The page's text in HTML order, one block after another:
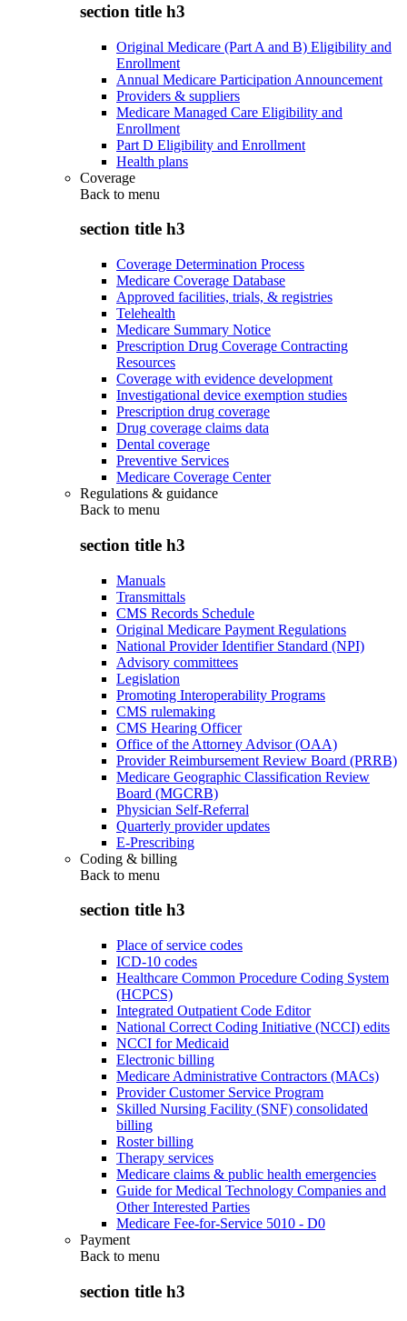
section title h3
Original Medicare (Part A and B) Eligibility and
Enrollment
Annual Medicare Participation Announcement
Providers & suppliers
Medicare Managed Care Eligibility and
Enrollment
Part D Eligibility and Enrollment
Health plans
Coverage
Back to menu
section title h3
Coverage Determination Process
Medicare Coverage Database
Approved facilities, trials, & registries
Telehealth
Medicare Summary Notice
Prescription Drug Coverage Contracting
Resources
Coverage with evidence development
Investigational device exemption studies
Prescription drug coverage
Drug coverage claims data
Dental coverage
Preventive Services
Medicare Coverage Center
Regulations & guidance
Back to menu
section title h3
Manuals
Transmittals
CMS Records Schedule
Original Medicare Payment Regulations
National Provider Identifier Standard (NPI)
Advisory committees
Legislation
Promoting Interoperability Programs
CMS rulemaking
CMS Hearing Officer
Office of the Attorney Advisor (OAA)
Provider Reimbursement Review Board (PRRB)
Medicare Geographic Classification Review
Board (MGCRB)
Physician Self-Referral
Quarterly provider updates
E-Prescribing
Coding & billing
Back to menu
section title h3
Place of service codes
ICD-10 codes
Healthcare Common Procedure Coding System
(HCPCS)
Integrated Outpatient Code Editor
National Correct Coding Initiative (NCCI) edits
NCCI for Medicaid
Electronic billing
Medicare Administrative Contractors (MACs)
Provider Customer Service Program
Skilled Nursing Facility (SNF) consolidated
billing
Roster billing
Therapy services
Medicare claims & public health emergencies
Guide for Medical Technology Companies and
Other Interested Parties
Medicare Fee-for-Service 5010 - D0
Payment
Back to menu
section title h3